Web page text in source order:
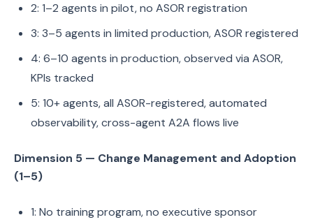
2: 1–2 agents in pilot, no ASOR registration
3: 3–5 agents in limited production, ASOR registered
4: 6–10 agents in production, observed via ASOR,
KPIs tracked
5: 10+ agents, all ASOR-registered, automated
observability, cross-agent A2A flows live
Dimension 5 — Change Management and Adoption
(1–5)
1: No training program, no executive sponsor